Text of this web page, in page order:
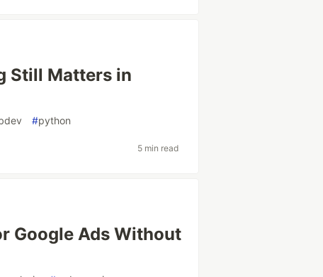
Still Matters in
#python
5 min read
Google Ads Without